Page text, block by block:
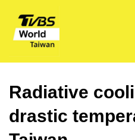
Radiative
drastic